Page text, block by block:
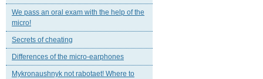
We pass an oral exam with the help of the
micro!
Secrets of cheating
Differences of the micro-earphones
Mykronaushnyk not rabotaet! Where to